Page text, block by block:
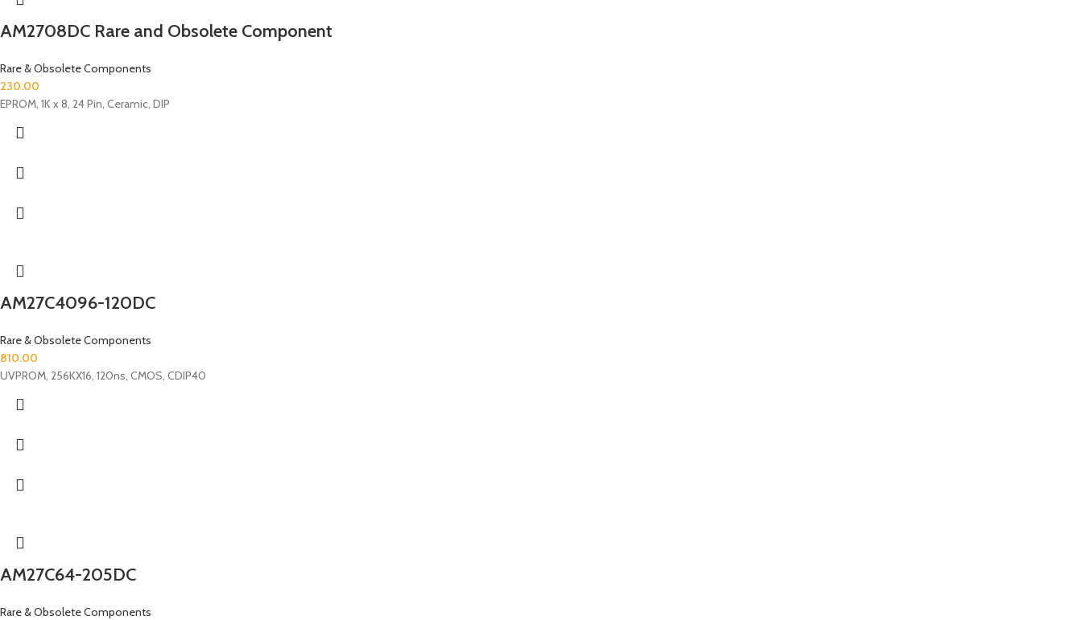
AM2708DC Rare and Obsolete Component
Rare & Obsolete Components
230.00
EPROM, 1K x 8, 24 Pin, Ceramic, DIP
AM27C4096-120DC
Rare & Obsolete Components
810.00
UVPROM, 256KX16, 120ns, CMOS, CDIP40
AM27C64-205DC
Rare & Obsolete Components